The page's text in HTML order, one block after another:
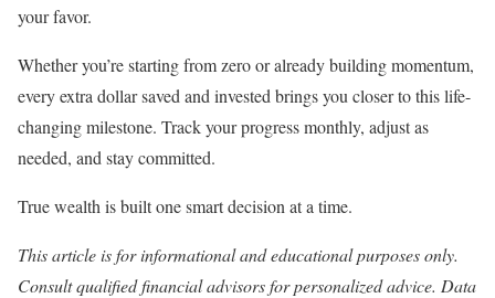
your favor.
Whether you’re starting from zero or already building momentum,
every extra dollar saved and invested brings you closer to this life-
changing milestone. Track your progress monthly, adjust as
needed, and stay committed.
True wealth is built one smart decision at a time.
This article is for informational and educational purposes only.
Consult qualified financial advisors for personalized advice. Data